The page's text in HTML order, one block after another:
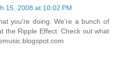
15, 2008 at 10:02 PM
you're doing. We're a bunch of
the Ripple Effect. Check out what